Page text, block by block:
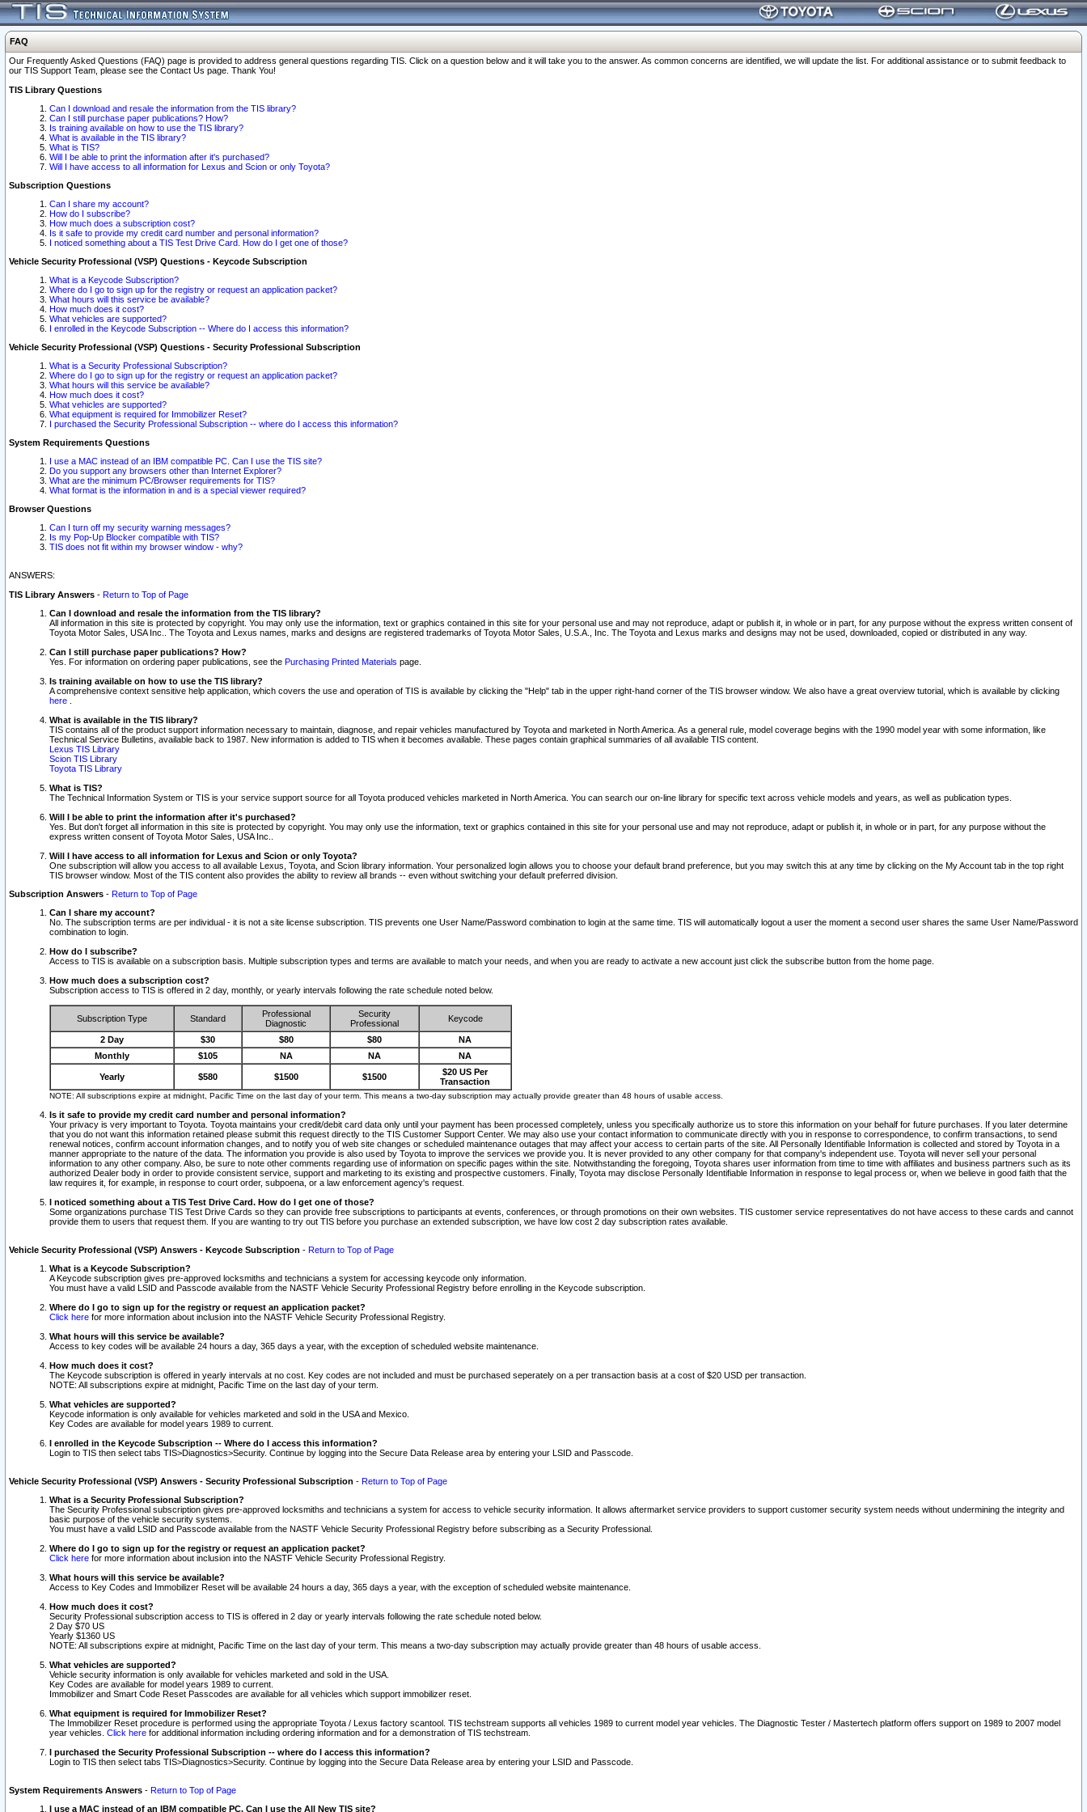
FAQ
Our Frequently Asked Questions (FAQ) page is provided to address general questions regarding TIS. Click on a question below and it will take you to the answer. As common concerns are identified, we will update the list. For additional assistance or to submit feedback to
our TIS Support Team, please see the Contact Us page. Thank You!
TIS Library Questions
Can I download and resale the information from the TIS library?
Can I still purchase paper publications? How?
Is training available on how to use the TIS library?
What is available in the TIS library?
What is TIS?
Will I be able to print the information after it's purchased?
Will I have access to all information for Lexus and Scion or only Toyota?
Subscription Questions
Can I share my account?
How do I subscribe?
How much does a subscription cost?
Is it safe to provide my credit card number and personal information?
I noticed something about a TIS Test Drive Card. How do I get one of those?
Vehicle Security Professional (VSP) Questions - Keycode Subscription
What is a Keycode Subscription?
Where do I go to sign up for the registry or request an application packet?
What hours will this service be available?
How much does it cost?
What vehicles are supported?
I enrolled in the Keycode Subscription -- Where do I access this information?
Vehicle Security Professional (VSP) Questions - Security Professional Subscription
What is a Security Professional Subscription?
Where do I go to sign up for the registry or request an application packet?
What hours will this service be available?
How much does it cost?
What vehicles are supported?
What equipment is required for Immobilizer Reset?
I purchased the Security Professional Subscription -- where do I access this information?
System Requirements Questions
I use a MAC instead of an IBM compatible PC. Can I use the TIS site?
Do you support any browsers other than Internet Explorer?
What are the minimum PC/Browser requirements for TIS?
What format is the information in and is a special viewer required?
Browser Questions
Can I turn off my security warning messages?
Is my Pop-Up Blocker compatible with TIS?
TIS does not fit within my browser window - why?
ANSWERS:
TIS Library Answers - Return to Top of Page
Can I download and resale the information from the TIS library?
All information in this site is protected by copyright. You may only use the information, text or graphics contained in this site for your personal use and may not reproduce, adapt or publish it, in whole or in part, for any purpose without the express written consent of
Toyota Motor Sales, USA Inc.. The Toyota and Lexus names, marks and designs are registered trademarks of Toyota Motor Sales, U.S.A., Inc. The Toyota and Lexus marks and designs may not be used, downloaded, copied or distributed in any way.
Can I still purchase paper publications? How?
Yes. For information on ordering paper publications, see the Purchasing Printed Materials page.
Is training available on how to use the TIS library?
A comprehensive context sensitive help application, which covers the use and operation of TIS is available by clicking the "Help" tab in the upper right-hand corner of the TIS browser window. We also have a great overview tutorial, which is available by clicking
here
What is available in the TIS library?
TIS contains all of the product support information necessary to maintain, diagnose, and repair vehicles manufactured by Toyota and marketed in North America. As a general rule, model coverage begins with the 1990 model year with some information, like
Technical Service Bulletins, available back to 1987. New information is added to TIS when it becomes available. These pages contain graphical summaries of all available TIS content.
Lexus TIS Library
Scion TIS Library
Toyota TIS Library
What is TIS?
The Technical Information System or TIS is your service support source for all Toyota produced vehicles marketed in North America. You can search our on-line library for specific text across vehicle models and years, as well as publication types.
Will I be able to print the information after it's purchased?
Yes. But don't forget all information in this site is protected by copyright. You may only use the information, text or graphics contained in this site for your personal use and may not reproduce, adapt or publish it, in whole or in part, for any purpose without the
express written consent of Toyota Motor Sales, USA Inc..
Will I have access to all information for Lexus and Scion or only Toyota?
One subscription will allow you access to all available Lexus, Toyota, and Scion library information. Your personalized login allows you to choose your default brand preference, but you may switch this at any time by clicking on the My Account tab in the top right
TIS browser window. Most of the TIS content also provides the ability to review all brands -- even without switching your default preferred division.
Subscription Answers - Return to Top of Page
Can I share my account?
No. The subscription terms are per individual - it is not a site license subscription. TIS prevents one User Name/Password combination to login at the same time. TIS will automatically logout a user the moment a second user shares the same User Name/Password
combination to login.
How do I subscribe?
Access to TIS is available on a subscription basis. Multiple subscription types and terms are available to match your needs, and when you are ready to activate a new account just click the subscribe button from the home page.
How much does a subscription cost?
Subscription access to TIS is offered in 2 day, monthly, or yearly intervals following the rate schedule noted below.
Subscription Type Standard
Professional
Diagnostic
Security
Professional
Keycode
2 Day $30 $80 $80
NA
Monthly
$105 NA NA NA
Yearly $580 $1500 $1500
$20 US Per
Transaction
NOTE: All subscriptions expire at midnight, Pacific Time on the last day of your term. This means a two-day subscription may actually provide greater than 48 hours of usable access.
Is it safe to provide my credit card number and personal information?
Your privacy is very important to Toyota. Toyota maintains your credit/debit card data only until your payment has been processed completely, unless you specifically authorize us to store this information on your behalf for future purchases. If you later determine
that you do not want this information retained please submit this request directly to the TIS Customer Support Center. We may also use your contact information to communicate directly with you in response to correspondence, to confirm transactions, to send
renewal notices, confirm account information changes, and to notify you of web site changes or scheduled maintenance outages that may affect your access to certain parts of the site. All Personally Identifiable Information is collected and stored by Toyota in a
manner appropriate to the nature of the data. The information you provide is also used by Toyota to improve the services we provide you. It is never provided to any other company for that company's independent use. Toyota will never sell your personal
information to any other company. Also, be sure to note other comments regarding use of information on specific pages within the site. Notwithstanding the foregoing, Toyota shares user information from time to time with affiliates and business partners such as its
authorized Dealer body in order to provide consistent service, support and marketing to its existing and prospective customers. Finally, Toyota may disclose Personally Identifiable Information in response to legal process or, when we believe in good faith that the
law requires it, for example, in response to court order, subpoena, or a law enforcement agency's request.
I noticed something about a TIS Test Drive Card. How do I get one of those?
Some organizations purchase TIS Test Drive Cards so they can provide free subscriptions to participants at events, conferences, or through promotions on their own websites. TIS customer service representatives do not have access to these cards and cannot
provide them to users that request them. If you are wanting to try out TIS before you purchase an extended subscription, we have low cost 2 day subscription rates available.
Vehicle Security Professional (VSP) Answers - Keycode Subscription - Return to Top of Page
What is a Keycode Subscription?
A Keycode subscription gives pre-approved locksmiths and technicians a system for accessing keycode only information.
You must have a valid LSID and Passcode available from the NASTF Vehicle Security Professional Registry before enrolling in the Keycode subscription.
Where do I go to sign up for the registry or request an application packet?
Click here for more information about inclusion into the NASTF Vehicle Security Professional Registry.
What hours will this service be available?
Access to key codes will be available 24 hours a day, 365 days a year, with the exception of scheduled website maintenance.
How much does it cost?
The Keycode subscription is offered in yearly intervals at no cost. Key codes are not included and must be purchased seperately on a per transaction basis at a cost of $20 USD per transaction.
NOTE: All subscriptions expire at midnight, Pacific Time on the last day of your term.
What vehicles are supported?
Keycode information is only available for vehicles marketed and sold in the USA and Mexico.
Key Codes are available for model years 1989 to current.
I enrolled in the Keycode Subscription -- Where do I access this information?
Login to TIS then select tabs TIS>Diagnostics>Security. Continue by logging into the Secure Data Release area by entering your LSID and Passcode.
Vehicle Security Professional (VSP) Answers - Security Professional Subscription - Return to Top of Page
What is a Security Professional Subscription?
The Security Professional subscription gives pre-approved locksmiths and technicians a system for access to vehicle security information. It allows aftermarket service providers to support customer security system needs without undermining the integrity and
basic purpose of the vehicle security systems.
You must have a valid LSID and Passcode available from the NASTF Vehicle Security Professional Registry before subscribing as a Security Professional.
Where do I go to sign up for the registry or request an application packet?
Click here for more information about inclusion into the NASTF Vehicle Security Professional Registry.
What hours will this service be available?
Access to Key Codes and Immobilizer Reset will be available 24 hours a day, 365 days a year, with the exception of scheduled website maintenance.
How much does it cost?
Security Professional subscription access to TIS is offered in 2 day or yearly intervals following the rate schedule noted below.
2 Day $70 US
Yearly $1360 US
NOTE: All subscriptions expire at midnight, Pacific Time on the last day of your term. This means a two-day subscription may actually provide greater than 48 hours of usable access.
What vehicles are supported?
Vehicle security information is only available for vehicles marketed and sold in the USA.
Key Codes are available for model years 1989 to current.
Immobilizer and Smart Code Reset Passcodes are available for all vehicles which support immobilizer reset.
What equipment is required for Immobilizer Reset?
The Immobilizer Reset procedure is performed using the appropriate Toyota / Lexus factory scantool. TIS techstream supports all vehicles 1989 to current model year vehicles. The Diagnostic Tester / Mastertech platform offers support on 1989 to 2007 model
year vehicles. Click here for additional information including ordering information and for a demonstration of TIS techstream.
I purchased the Security Professional Subscription -- where do I access this information?
Login to TIS then select tabs TIS>Diagnostics>Security. Continue by logging into the Secure Data Release area by entering your LSID and Passcode.
System Requirements Answers - Return to Top of Page
I use a MAC instead of an IBM compatible PC. Can I use the All New TIS site?